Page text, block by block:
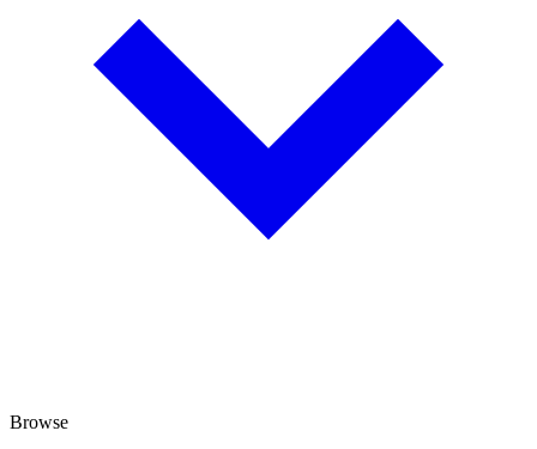
Browse